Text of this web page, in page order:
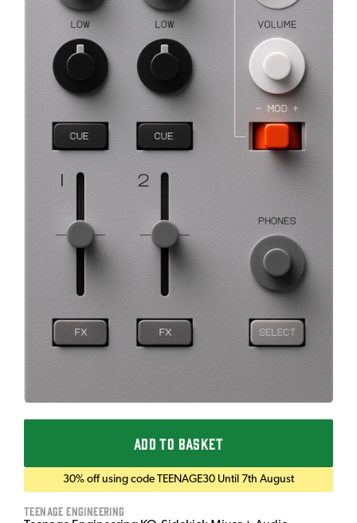
ADD TO BASKET
30% off using code TEENAGE30 Until 7th August
Teenage Engineering